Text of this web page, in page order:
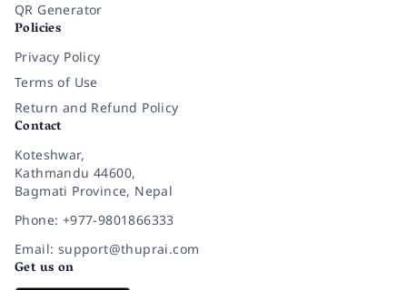
QR Generator
Policies
Privacy Policy
Terms of Use
Return and Refund Policy
Contact
Koteshwar,
Kathmandu 44600,
Bagmati Province, Nepal
Phone: +977-9801866333
Email: support@thuprai.com
Get us on